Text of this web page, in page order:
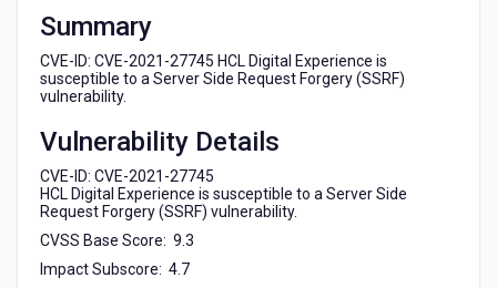
Forgery
27745)
Summary
CVE-ID: CVE-2021-27745 HCL Digital Experience is
susceptible to a Server Side Request Forgery (SSRF)
vulnerability.
Vulnerability Details
CVE-ID: CVE-2021-27745
HCL Digital Experience is susceptible to a Server Side
Request Forgery (SSRF) vulnerability.
CVSS Base Score: 9.3
Impact Subscore: 4.7